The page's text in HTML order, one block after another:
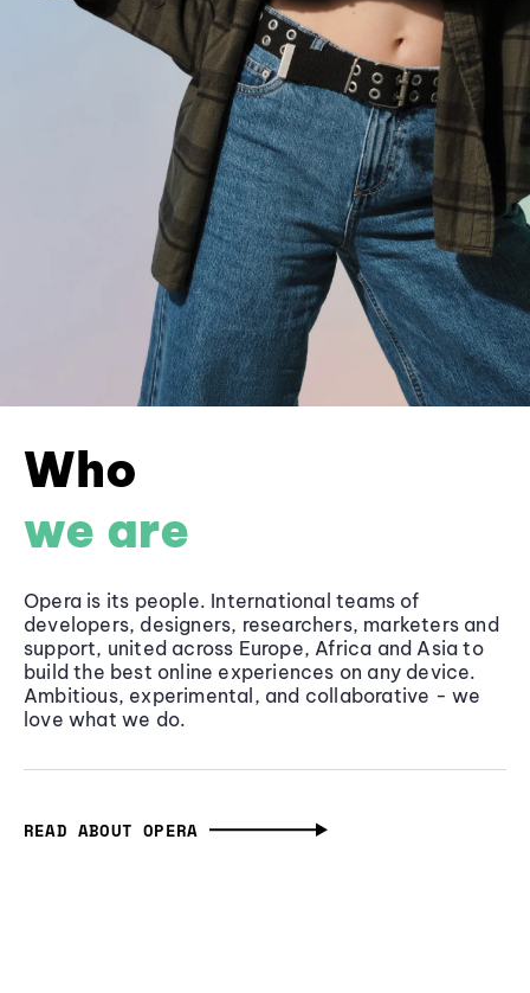
Who
we are
Opera is its people. International teams of
developers, designers, researchers, marketers and
support, united across Europe, Africa and Asia to
build the best online experiences on any device.
Ambitious, experimental, and collaborative - we
love what we do.
READ ABOUT OPERA